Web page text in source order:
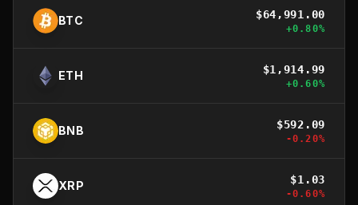
BTC $64,991.00
+0.80%
ETH $1,914.99
+0.60%
BNB $592.09
-0.20%
XRP $1.03
-0.60%